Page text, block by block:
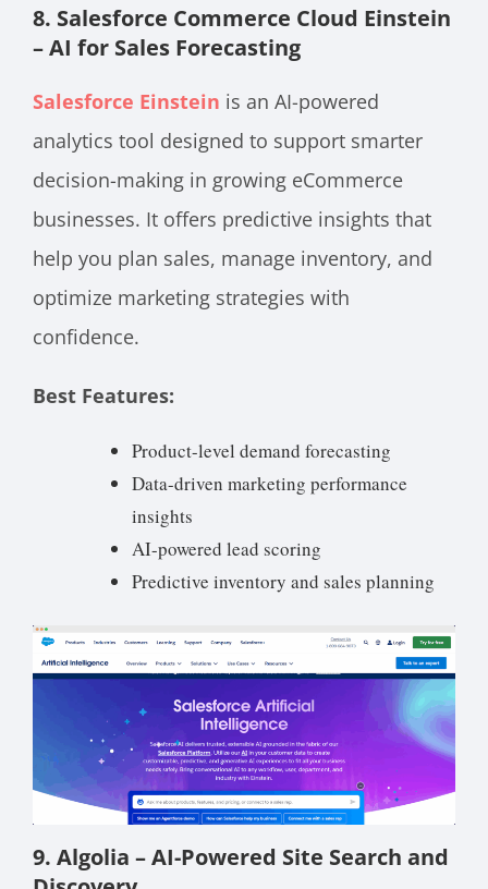
8. Salesforce Commerce Cloud Einstein
– AI for Sales Forecasting
Salesforce Einstein is an AI-powered
analytics tool designed to support smarter
decision-making in growing eCommerce
businesses. It offers predictive insights that
help you plan sales, manage inventory, and
optimize marketing strategies with
confidence.
Best Features:
Product-level demand forecasting
Data-driven marketing performance
insights
AI-powered lead scoring
Predictive inventory and sales planning
9. Algolia – AI-Powered Site Search and